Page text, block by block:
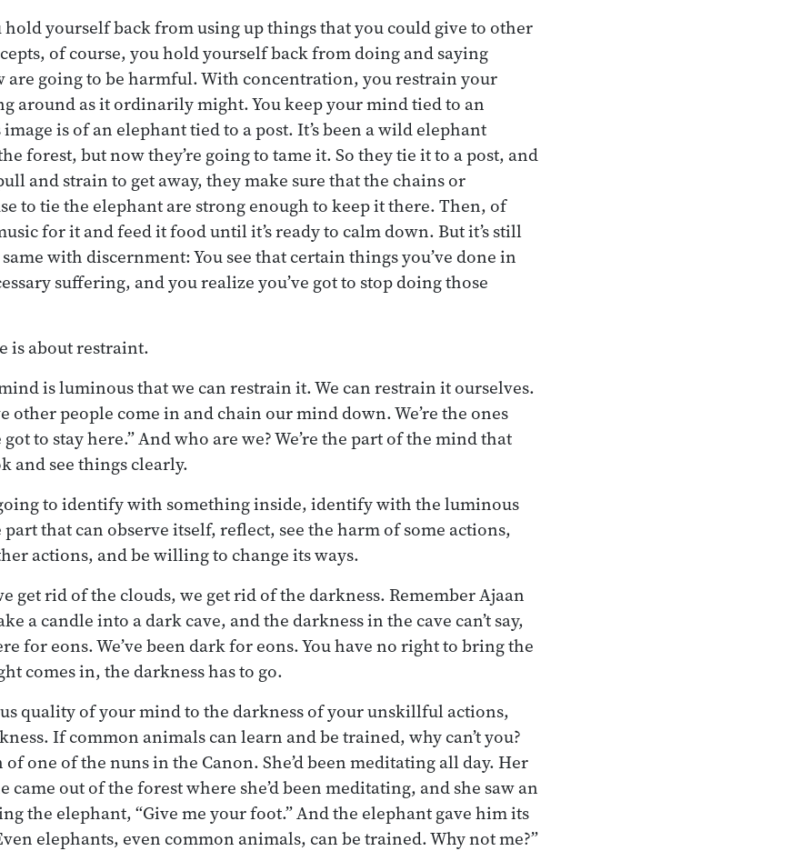
yourself back from using up things that you could give to other
of course, you hold yourself back from doing and saying
are going to be harmful. With concentration, you restrain your
around as it ordinarily might. You keep your mind tied to an
image is of an elephant tied to a post. It’s been a wild elephant
forest, but now they’re going to tame it. So they tie it to a post, and
and strain to get away, they make sure that the chains or
to tie the elephant are strong enough to keep it there. Then, of
for it and feed it food until it’s ready to calm down. But it’s still
with discernment: You see that certain things you’ve done in
suffering, and you realize you’ve got to stop doing those
is about restraint.
is luminous that we can restrain it. We can restrain it ourselves.
other people come in and chain our mind down. We’re the ones
got to stay here.” And who are we? We’re the part of the mind that
and see things clearly.
going to identify with something inside, identify with the luminous
that can observe itself, reflect, see the harm of some actions,
actions, and be willing to change its ways.
get rid of the clouds, we get rid of the darkness. Remember Ajaan
a candle into a dark cave, and the darkness in the cave can’t say,
for eons. We’ve been dark for eons. You have no right to bring the
comes in, the darkness has to go.
quality of your mind to the darkness of your unskillful actions,
If common animals can learn and be trained, why can’t you?
one of the nuns in the Canon. She’d been meditating all day. Her
came out of the forest where she’d been meditating, and she saw an
the elephant, “Give me your foot.” And the elephant gave him its
elephants, even common animals, can be trained. Why not me?”